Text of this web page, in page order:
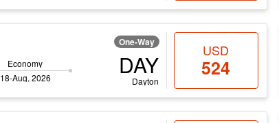
One-Way
Economy
18-Aug, 2026
DAY
Dayton
USD
524